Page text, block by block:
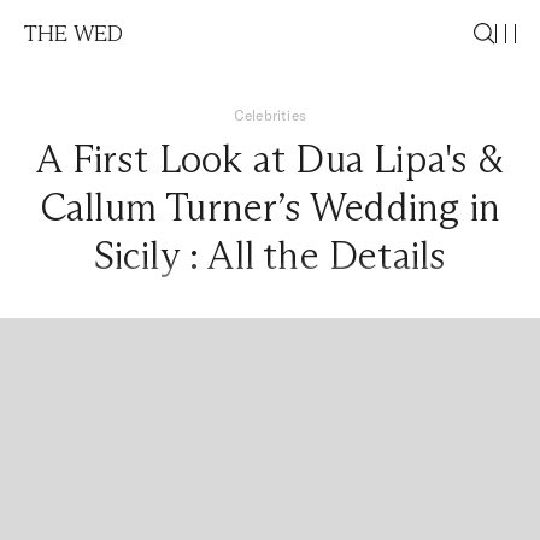
THE WED
Celebrities
A First Look at Dua Lipa's &
Callum Turner’s Wedding in
Sicily : All the Details